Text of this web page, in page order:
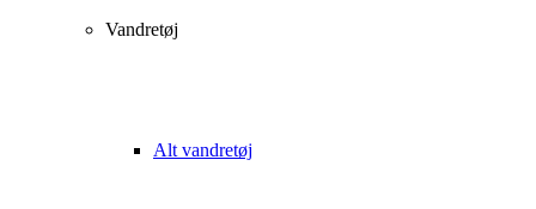
Vandretøj
Alt vandretøj